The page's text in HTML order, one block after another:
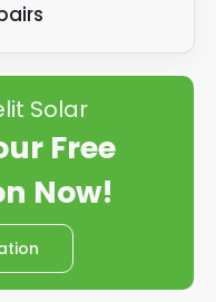
Solar
Free
Now!